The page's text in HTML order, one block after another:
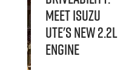
Meet Isuzu
UTE's new 2.2L
Engine